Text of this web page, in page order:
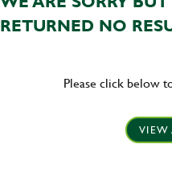
RETURNED NO
Please click below
VIEW